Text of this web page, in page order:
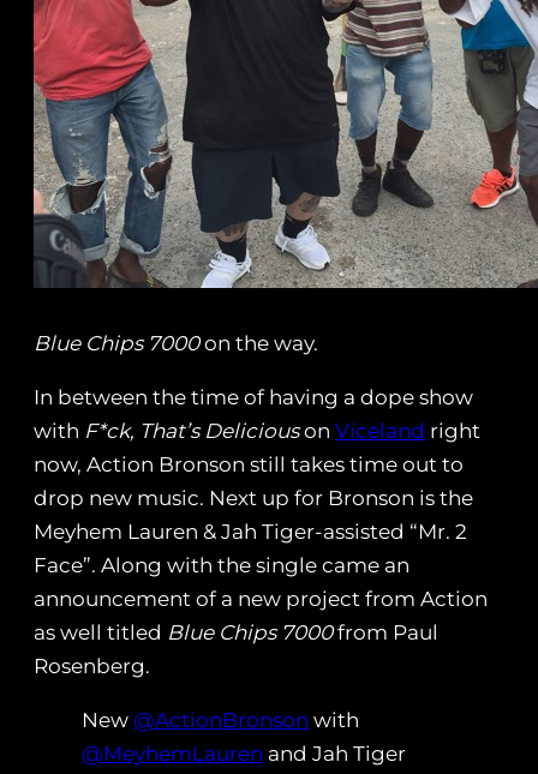
Blue Chips 7000on the way.
In between the time of having a dope show
with F*ck, That’s Deliciouson Viceland right
now, Action Bronson still takes time out to
drop new music. Next up for Bronson is the
Meyhem Lauren & Jah Tiger-assisted “Mr. 2
Face”. Along with the single came an
announcement of a new project from Action
as well titled Blue Chips 7000from Paul
Rosenberg.
New @ActionBronson with
@MeyhemLauren and Jah Tiger